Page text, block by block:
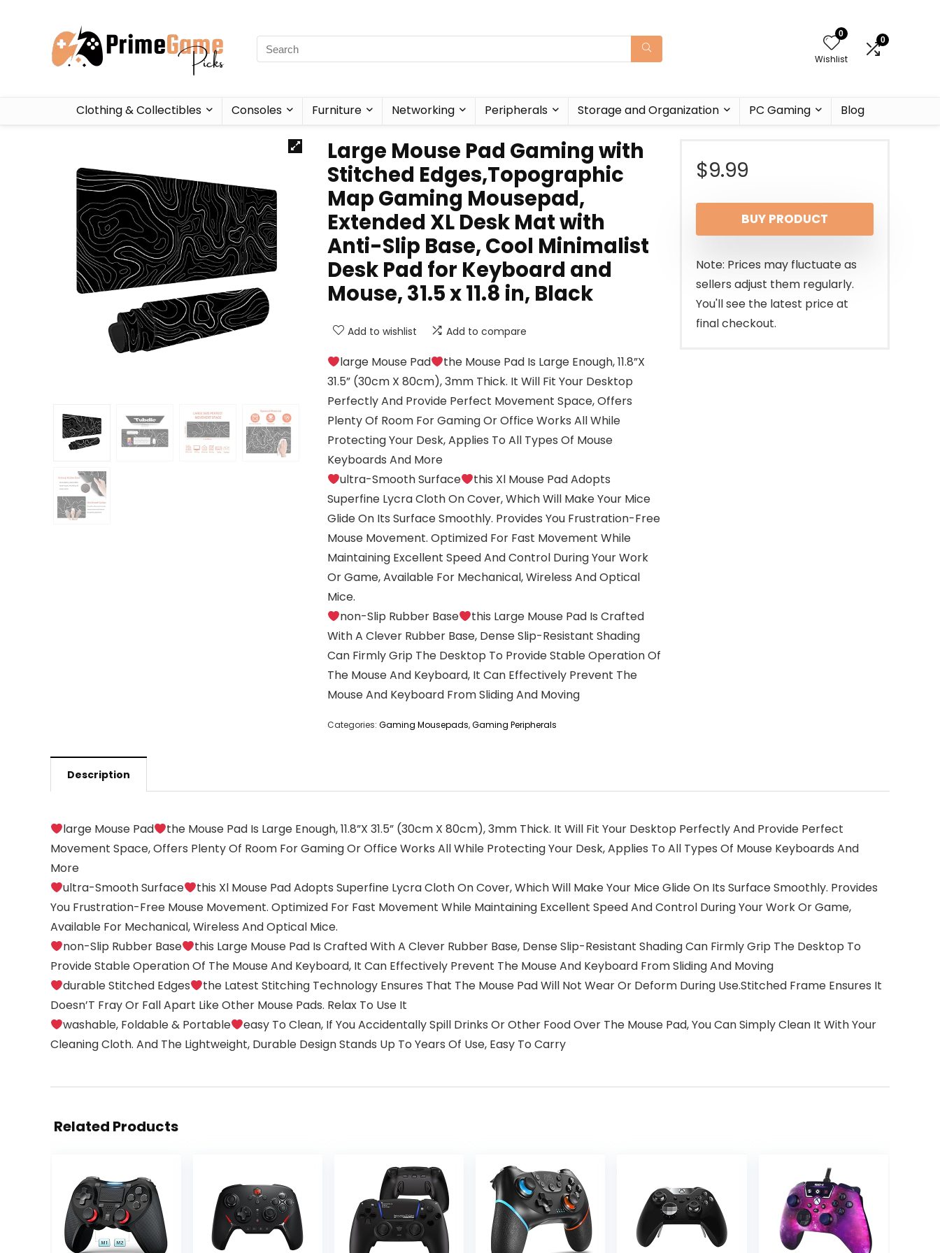
0
Wishlist
0
Clothing & Collectibles Consoles Furniture Networking Peripherals Storage and Organization PC Gaming Blog
Large Mouse Pad Gaming with
Stitched Edges,Topographic
Map Gaming Mousepad,
Extended XL Desk Mat with
Anti-Slip Base, Cool Minimalist
Desk Pad for Keyboard and
Mouse, 31.5 x 11.8 in, Black
Add to wishlist Add to compare
large Mouse Pad
the Mouse Pad Is Large Enough, 11.8”X
31.5” (30cm X 80cm), 3mm Thick. It Will Fit Your Desktop
Perfectly And Provide Perfect Movement Space, Offers
Plenty Of Room For Gaming Or Office Works All While
Protecting Your Desk, Applies To All Types Of Mouse
Keyboards And More
ultra-Smooth Surface
this Xl Mouse Pad Adopts
Superfine Lycra Cloth On Cover, Which Will Make Your Mice
Glide On Its Surface Smoothly. Provides You Frustration-Free
Mouse Movement. Optimized For Fast Movement While
Maintaining Excellent Speed And Control During Your Work
Or Game, Available For Mechanical, Wireless And Optical
Mice.
non-Slip Rubber Base
this Large Mouse Pad Is Crafted
With A Clever Rubber Base, Dense Slip-Resistant Shading
Can Firmly Grip The Desktop To Provide Stable Operation Of
The Mouse And Keyboard, It Can Effectively Prevent The
Mouse And Keyboard From Sliding And Moving
Categories: Gaming Mousepads,Gaming Peripherals
$9.99
BUY PRODUCT
Note: Prices may fluctuate as
sellers adjust them regularly.
You'll see the latest price at
final checkout.
Description
large Mouse Pad
the Mouse Pad Is Large Enough, 11.8”X 31.5” (30cm X 80cm), 3mm Thick. It Will Fit Your Desktop Perfectly And Provide Perfect
Movement Space, Offers Plenty Of Room For Gaming Or Office Works All While Protecting Your Desk, Applies To All Types Of Mouse Keyboards And
More
ultra-Smooth Surface
this Xl Mouse Pad Adopts Superfine Lycra Cloth On Cover, Which Will Make Your Mice Glide On Its Surface Smoothly. Provides
You Frustration-Free Mouse Movement. Optimized For Fast Movement While Maintaining Excellent Speed And Control During Your Work Or Game,
Available For Mechanical, Wireless And Optical Mice.
non-Slip Rubber Base
this Large Mouse Pad Is Crafted With A Clever Rubber Base, Dense Slip-Resistant Shading Can Firmly Grip The Desktop To
Provide Stable Operation Of The Mouse And Keyboard, It Can Effectively Prevent The Mouse And Keyboard From Sliding And Moving
durable Stitched Edges
the Latest Stitching Technology Ensures That The Mouse Pad Will Not Wear Or Deform During Use.Stitched Frame Ensures It
Doesn’T Fray Or Fall Apart Like Other Mouse Pads. Relax To Use It
washable, Foldable & Portable
easy To Clean, If You Accidentally Spill Drinks Or Other Food Over The Mouse Pad, You Can Simply Clean It With Your
Cleaning Cloth. And The Lightweight, Durable Design Stands Up To Years Of Use, Easy To Carry
Related Products